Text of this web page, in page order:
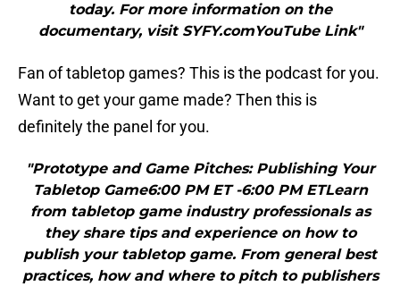
today. For more information on the
documentary, visit SYFY.comYouTube Link"
Fan of tabletop games? This is the podcast for you.
Want to get your game made? Then this is
definitely the panel for you.
"Prototype and Game Pitches: Publishing Your
Tabletop Game6:00 PM ET -6:00 PM ETLearn
from tabletop game industry professionals as
they share tips and experience on how to
publish your tabletop game. From general best
practices, how and where to pitch to publishers